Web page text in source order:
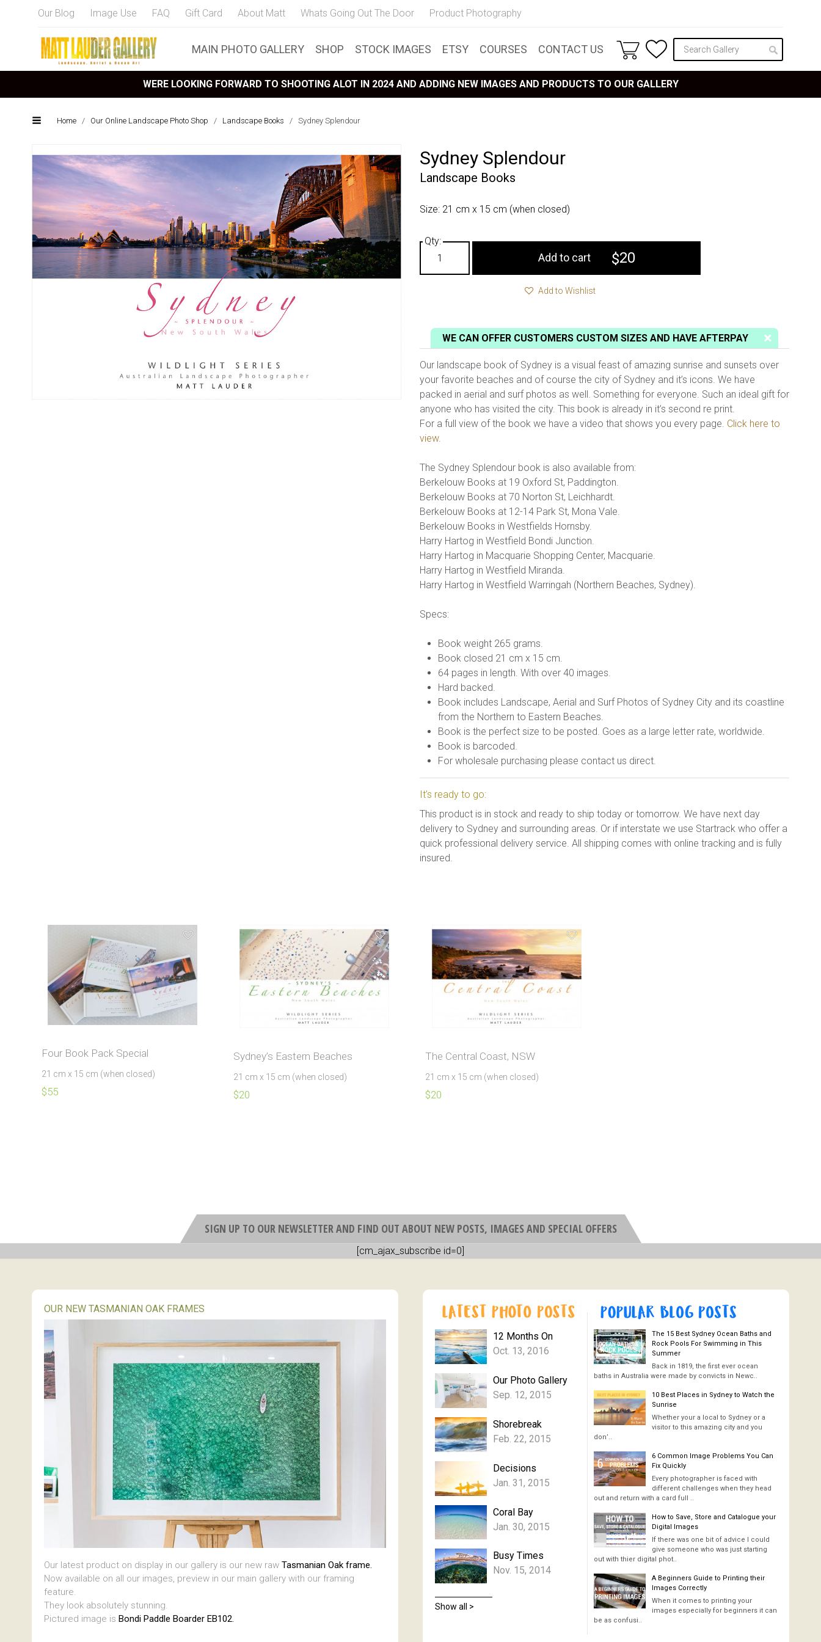
Our Blog Image Use FAQ Gift Card About Matt Whats Going Out The Door Product Photography
MAIN PHOTO GALLERY SHOP STOCK IMAGES ETSY COURSES CONTACT US
WERE LOOKING FORWARD TO SHOOTING ALOT IN 2024 AND ADDING NEW IMAGES AND PRODUCTS TO OUR GALLERY
Home / Our Online Landscape Photo Shop / Landscape Books / Sydney Splendour
Sydney Splendour
Landscape Books
Size: 21 cm x 15 cm (when closed)
Add to cart $20
Add to Wishlist
WE CAN OFFER CUSTOMERS CUSTOM SIZES AND HAVE AFTERPAY
Our landscape book of Sydney is a visual feast of amazing sunrise and sunsets over
your favorite beaches and of course the city of Sydney and it’s icons. We have
packed in aerial and surf photos as well. Something for everyone. Such an ideal gift for
anyone who has visited the city. This book is already in it’s second re print.
For a full view of the book we have a video that shows you every page. Click here to
view.
The Sydney Splendour book is also available from:
Berkelouw Books at 19 Oxford St, Paddington.
Berkelouw Books at 70 Norton St, Leichhardt.
Berkelouw Books at 12-14 Park St, Mona Vale.
Berkelouw Books in Westfields Hornsby.
Harry Hartog in Westfield Bondi Junction.
Harry Hartog in Macquarie Shopping Center, Macquarie.
Harry Hartog in Westfield Miranda.
Harry Hartog in Westfield Warringah (Northern Beaches, Sydney).
Specs:
Book weight 265 grams.
Book closed 21 cm x 15 cm.
64 pages in length. With over 40 images.
Hard backed.
Book includes Landscape, Aerial and Surf Photos of Sydney City and its coastline
from the Northern to Eastern Beaches.
Book is the perfect size to be posted. Goes as a large letter rate, worldwide.
Book is barcoded.
For wholesale purchasing please contact us direct.
It’s ready to go:
This product is in stock and ready to ship today or tomorrow. We have next day
delivery to Sydney and surrounding areas. Or if interstate we use Startrack who offer a
quick professional delivery service. All shipping comes with online tracking and is fully
insured.
Four Book Pack Special
21 cm x 15 cm (when closed)
$55
Sydney’s Eastern Beaches
21 cm x 15 cm (when closed)
$20
The Central Coast, NSW
21 cm x 15 cm (when closed)
$20
SIGN UP TO OUR NEWSLETTER AND FIND OUT ABOUT NEW POSTS, IMAGES AND SPECIAL OFFERS
[cm_ajax_subscribe id=0]
OUR NEW TASMANIAN OAK FRAMES
Our latest product on display in our gallery is our new raw Tasmanian Oak frame.
Now available on all our images, preview in our main gallery with our framing
feature.
They look absolutely stunning.
Pictured image is Bondi Paddle Boarder EB102.
12 Months On
Oct. 13, 2016
Our Photo Gallery
Sep. 12, 2015
Shorebreak
Feb. 22, 2015
Decisions
Jan. 31, 2015
Coral Bay
Jan. 30, 2015
Busy Times
Nov. 15, 2014
Show all >
The 15 Best Sydney Ocean Baths and
Rock Pools For Swimming in This
Summer
Back in 1819, the first ever ocean
baths in Australia were made by convicts in Newc..
10 Best Places in Sydney to Watch the
Sunrise
Whether your a local to Sydney or a
visitor to this amazing city and you
don’..
6 Common Image Problems You Can
Fix Quickly
Every photographer is faced with
different challenges when they head
out and return with a card full ..
How to Save, Store and Catalogue your
Digital Images
If there was one bit of advice I could
give someone who was just starting
out with thier digital phot..
A Beginners Guide to Printing their
Images Correctly
When it comes to printing your
images especially for beginners it can
be as confusi..